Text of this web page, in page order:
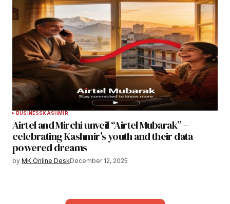
BUSINESSKASHMIR
Airtel and Mirchi unveil “Airtel Mubarak” –
celebrating Kashmir’s youth and their data-
powered dreams
by MK Online DeskDecember 12, 2025